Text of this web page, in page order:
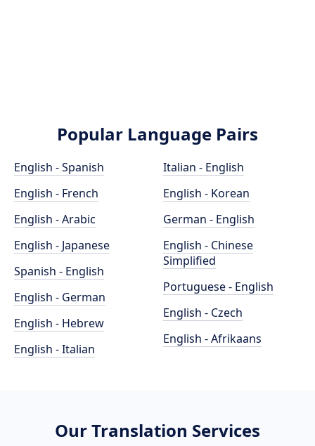
Popular Language Pairs
English - Spanish
English - French
English - Arabic
English - Japanese
Spanish - English
English - German
English - Hebrew
English - Italian
Italian - English
English - Korean
German - English
English - Chinese
Simplified
Portuguese - English
English - Czech
English - Afrikaans
Our Translation Services